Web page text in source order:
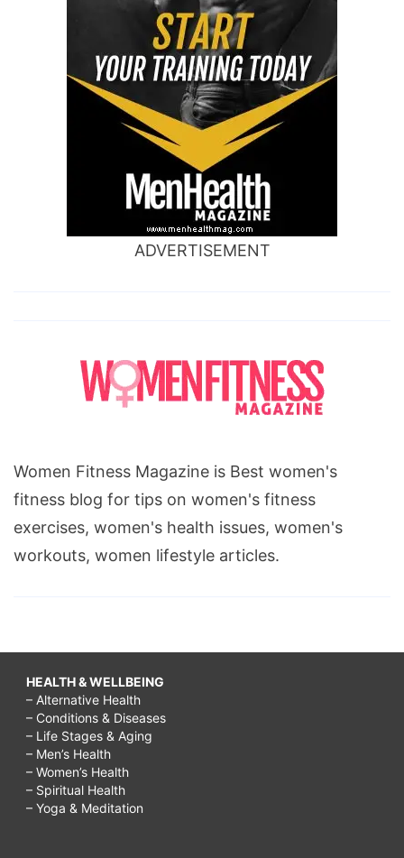
ADVERTISEMENT
Women Fitness Magazine is Best women's
fitness blog for tips on women's fitness
exercises, women's health issues, women's
workouts, women lifestyle articles.
HEALTH & WELLBEING
– Alternative Health
– Conditions & Diseases
– Life Stages & Aging
– Men’s Health
– Women’s Health
– Spiritual Health
– Yoga & Meditation